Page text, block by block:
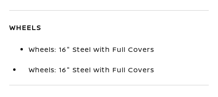
WHEELS
Wheels: 16" Steel with Full Covers
Wheels: 16" Steel with Full Covers